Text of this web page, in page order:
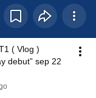
( Vlog )
debut” sep 22